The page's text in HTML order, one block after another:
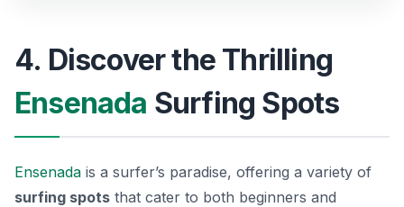
4. Discover the Thrilling
Ensenada Surfing Spots
Ensenada is a surfer’s paradise, offering a variety of
surfing spots that cater to both beginners and